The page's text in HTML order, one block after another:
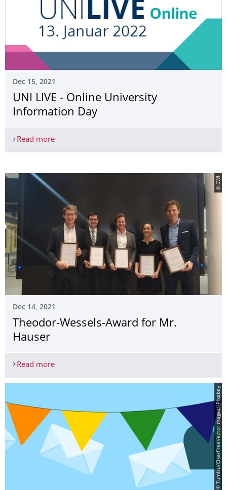
Dec 15, 2021
UNI LIVE - Online University
Information Day
Read moreUNI LIVE - Online University Information Day
© EWI
Dec 14, 2021
Theodor-Wessels-Award for Mr.
Hauser
Read moreTheodor-Wessels-Award for Mr. Hauser
© Tumisu/ClkerFreeVectorImages//Pixabay